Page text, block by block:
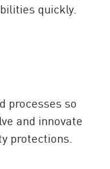
quickly.
processes so
and innovate
protections.